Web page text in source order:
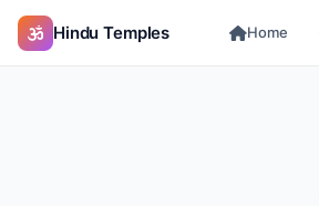
Hindu Temples Home